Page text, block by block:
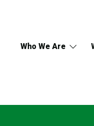
Who We Are